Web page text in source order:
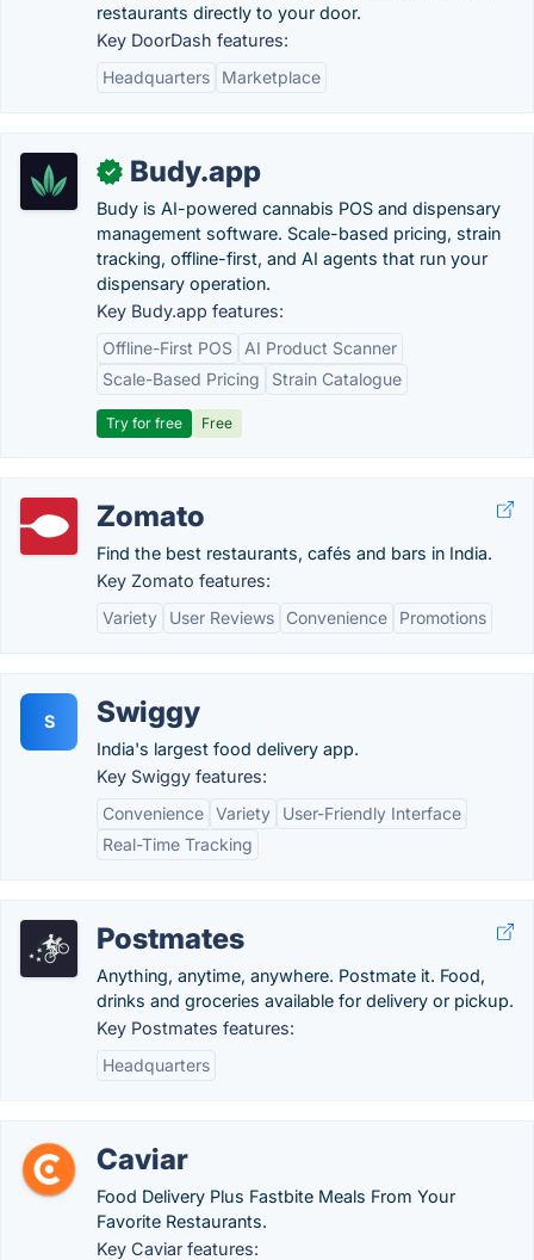
restaurants directly to your door.
Key DoorDash features:
Headquarters
Marketplace
✓ Budy.app
Budy is AI-powered cannabis POS and dispensary
management software. Scale-based pricing, strain
tracking, offline-first, and AI agents that run your
dispensary operation.
Key Budy.app features:
Offline-First POS
AI Product Scanner
Scale-Based Pricing
Strain Catalogue
Try for free Free
Zomato
Find the best restaurants, cafés and bars in India.
Key Zomato features:
Variety
User Reviews Convenience Promotions
S Swiggy
India's largest food delivery app.
Key Swiggy features:
Convenience Variety
User-Friendly Interface
Real-Time Tracking
Postmates
Anything, anytime, anywhere. Postmate it. Food,
drinks and groceries available for delivery or pickup.
Key Postmates features:
Headquarters
Caviar
Food Delivery Plus Fastbite Meals From Your
Favorite Restaurants.
Key Caviar features: